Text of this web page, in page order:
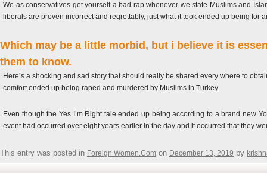
We as conservatives get yourself a bad rap whenever we state Muslims and
liberals are proven incorrect and regrettably, just what it took ended up being for
Which may be a little morbid, but i believe it is
them to know.
Here’s a shocking and sad story that should really be shared every where to
comfort ended up being raped and murdered by Muslims in Turkey.
Even though the Yes I’m Right tale ended up being according to a brand new
event had occurred over eight years earlier in the day and it occurred that they
This entry was posted in Foreign Women.Com on December 13, 2019 by